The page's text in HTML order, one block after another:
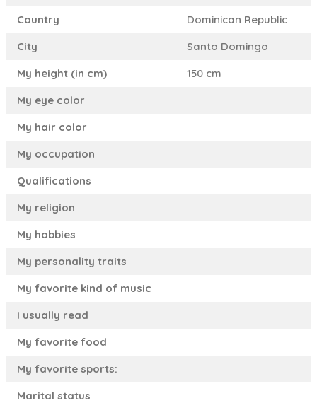
Country
Dominican Republic
City
Santo Domingo
My height (in cm)
150 cm
My eye color
My hair color
My occupation
Qualifications
My religion
My hobbies
My personality traits
My favorite kind of music
I usually read
My favorite food
My favorite sports:
Marital status